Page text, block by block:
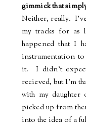
gimmick that
Neither, really.
my tracks for as
happened that I
instrumentation to
it.
I didn't
recieved, but I'm
with my
picked up from
into the idea of a